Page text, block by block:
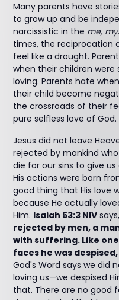
Many parents have
to grow up and be
narcissistic in the me,
times, the reciprocation
feel like a drought.
when their children
loving. Parents hate
their child become
the crossroads of their
pure selfless love of
Jesus did not leave
rejected by mankind
die for our sins to give
His actions were born
good thing that His love
because He actually
Him. Isaiah 53:3 NIV says,
rejected by men, a
with suffering. Like
faces he was
God's Word says we did
loving us—we despised
that. There are no good